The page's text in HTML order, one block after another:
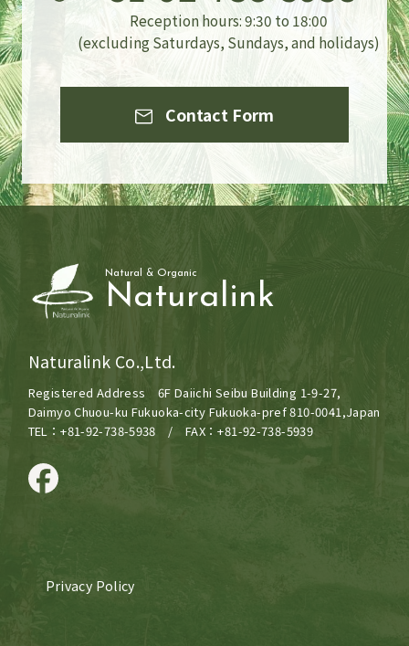
Reception hours: 9:30 to 18:00
(excluding Saturdays, Sundays, and holidays)
Contact Form
Natural & Organic
Naturalink
Naturalink Co.,Ltd.
Registered Address 6F Daiichi Seibu Building 1-9-27,
Daimyo Chuou-ku Fukuoka-city Fukuoka-pref 810-0041,Japan
TEL：+81-92-738-5938 / FAX：+81-92-738-5939
Privacy Policy